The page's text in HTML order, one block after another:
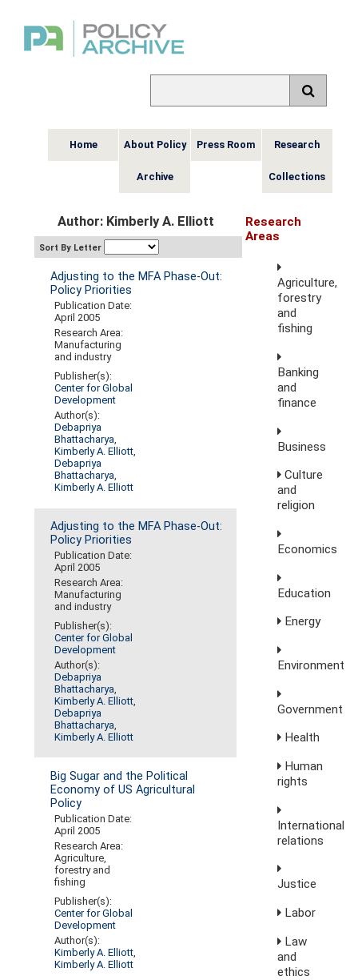
Home About Policy
Archive
Press Room Research
Collections
Author: Kimberly A. Elliott
Sort By Letter
Adjusting to the MFA Phase-Out:
Policy Priorities
Publication Date:
April 2005
Research Area:
Manufacturing
and industry
Publisher(s):
Center for Global
Development
Author(s):
Debapriya
Bhattacharya,
Kimberly A. Elliott,
Debapriya
Bhattacharya,
Kimberly A. Elliott
Adjusting to the MFA Phase-Out:
Policy Priorities
Publication Date:
April 2005
Research Area:
Manufacturing
and industry
Publisher(s):
Center for Global
Development
Author(s):
Debapriya
Bhattacharya,
Kimberly A. Elliott,
Debapriya
Bhattacharya,
Kimberly A. Elliott
Big Sugar and the Political
Economy of US Agricultural
Policy
Publication Date:
April 2005
Research Area:
Agriculture,
forestry and
fishing
Publisher(s):
Center for Global
Development
Author(s):
Kimberly A. Elliott,
Kimberly A. Elliott
Research
Areas
Agriculture,
forestry
and
fishing
Banking
and
finance
Business
Culture
and
religion
Economics
Education
Energy
Environment
Government
Health
Human
rights
International
relations
Justice
Labor
Law
and
ethics